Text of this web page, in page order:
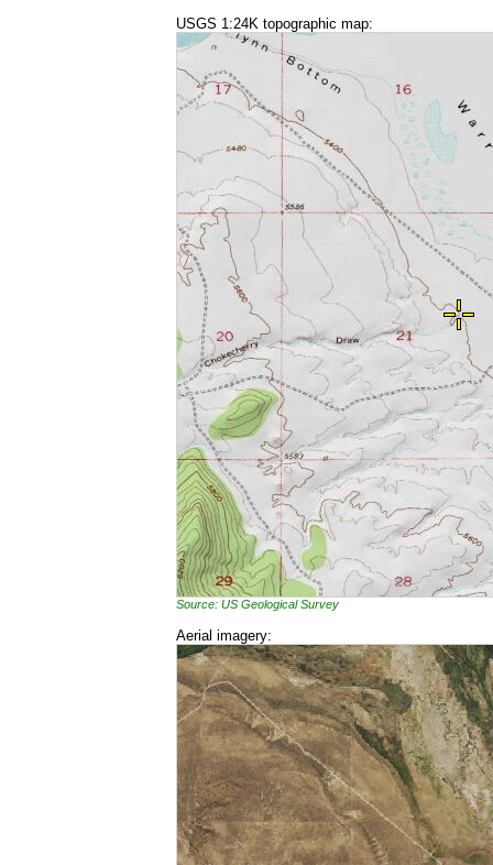
USGS 1:24K topographic map:
Source: US Geological Survey
Aerial imagery: